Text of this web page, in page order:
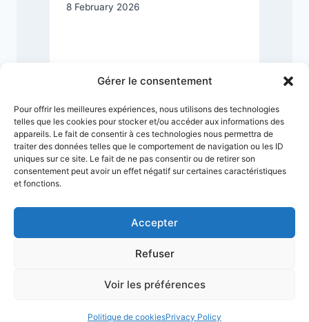
Gérer le consentement
Pour offrir les meilleures expériences, nous utilisons des technologies
telles que les cookies pour stocker et/ou accéder aux informations des
appareils. Le fait de consentir à ces technologies nous permettra de
traiter des données telles que le comportement de navigation ou les ID
uniques sur ce site. Le fait de ne pas consentir ou de retirer son
consentement peut avoir un effet négatif sur certaines caractéristiques
et fonctions.
Accepter
Refuser
Voir les préférences
Politique de cookiesPrivacy Policy
8 February 2026
Terms & Conditions
Legal Notice
Sitemap
© 2026 VMuseum